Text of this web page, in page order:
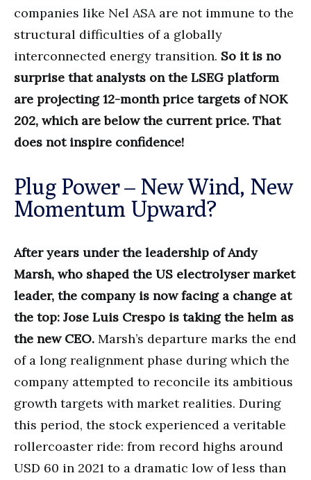
companies like Nel ASA are not immune to the
structural difficulties of a globally
interconnected energy transition. So it is no
surprise that analysts on the LSEG platform
are projecting 12-month price targets of NOK
202, which are below the current price. That
does not inspire confidence!
Plug Power – New Wind, New
Momentum Upward?
After years under the leadership of Andy
Marsh, who shaped the US electrolyser market
leader, the company is now facing a change at
the top: Jose Luis Crespo is taking the helm as
the new CEO. Marsh’s departure marks the end
of a long realignment phase during which the
company attempted to reconcile its ambitious
growth targets with market realities. During
this period, the stock experienced a veritable
rollercoaster ride: from record highs around
USD 60 in 2021 to a dramatic low of less than